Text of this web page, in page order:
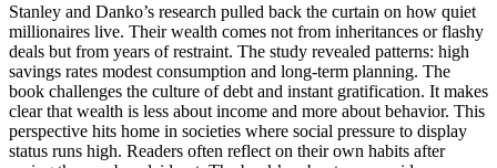
Stanley and Danko’s research pulled back the curtain on how quiet
millionaires live. Their wealth comes not from inheritances or flashy
deals but from years of restraint. The study revealed patterns: high
savings rates modest consumption and long-term planning. The
book challenges the culture of debt and instant gratification. It makes
clear that wealth is less about income and more about behavior. This
perspective hits home in societies where social pressure to display
status runs high. Readers often reflect on their own habits after